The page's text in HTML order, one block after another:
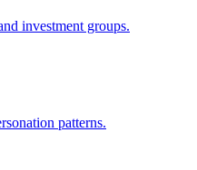
investment groups.
patterns.